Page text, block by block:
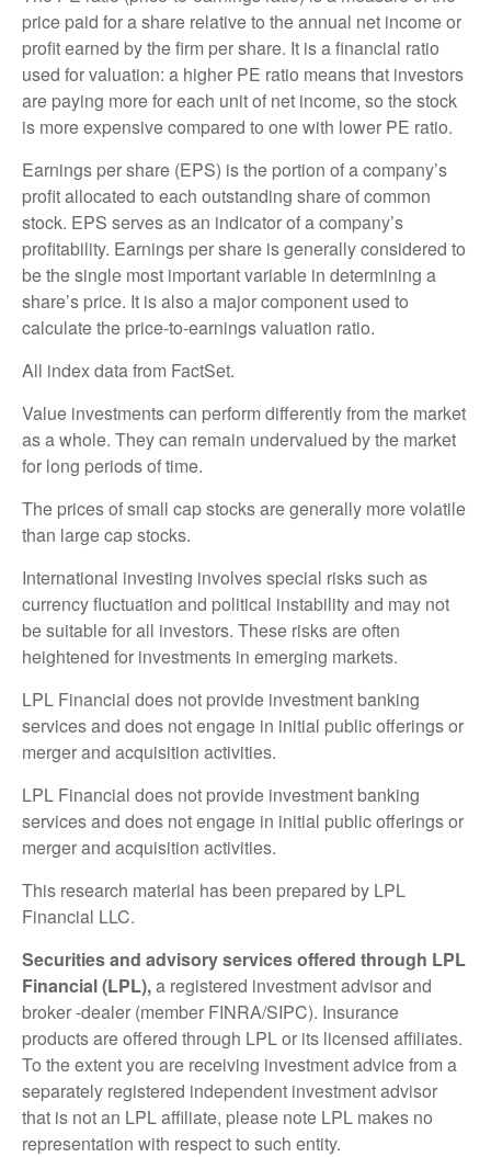
price paid for a share relative to the annual net income or
profit earned by the firm per share. It is a financial ratio
used for valuation: a higher PE ratio means that investors
are paying more for each unit of net income, so the stock
is more expensive compared to one with lower PE ratio.
Earnings per share (EPS) is the portion of a company’s
profit allocated to each outstanding share of common
stock. EPS serves as an indicator of a company’s
profitability. Earnings per share is generally considered to
be the single most important variable in determining a
share’s price. It is also a major component used to
calculate the price-to-earnings valuation ratio.
All index data from FactSet.
Value investments can perform differently from the market
as a whole. They can remain undervalued by the market
for long periods of time.
The prices of small cap stocks are generally more volatile
than large cap stocks.
International investing involves special risks such as
currency fluctuation and political instability and may not
be suitable for all investors. These risks are often
heightened for investments in emerging markets.
LPL Financial does not provide investment banking
services and does not engage in initial public offerings or
merger and acquisition activities.
LPL Financial does not provide investment banking
services and does not engage in initial public offerings or
merger and acquisition activities.
This research material has been prepared by LPL
Financial LLC.
Securities and advisory services offered through LPL
Financial (LPL),a registered investment advisor and
broker -dealer (member FINRA/SIPC). Insurance
products are offered through LPL or its licensed affiliates.
To the extent you are receiving investment advice from a
separately registered independent investment advisor
that is not an LPL affiliate, please note LPL makes no
representation with respect to such entity.